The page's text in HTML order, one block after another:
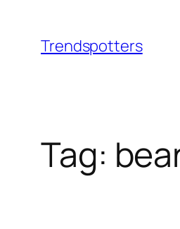
content
Trendspotters
Tag: